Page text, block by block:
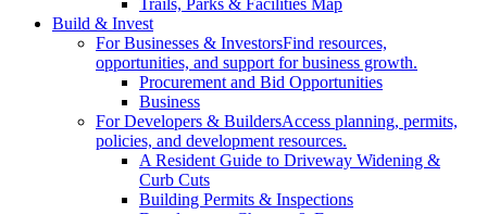
Build & Invest
For Businesses & InvestorsFind resources,
opportunities, and support for business growth.
Procurement and Bid Opportunities
Business
For Developers & BuildersAccess planning, permits,
policies, and development resources.
A Resident Guide to Driveway Widening &
Curb Cuts
Building Permits & Inspections